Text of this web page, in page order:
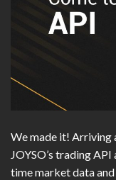
We made it! Arriving
JOYSO’s trading
time market data